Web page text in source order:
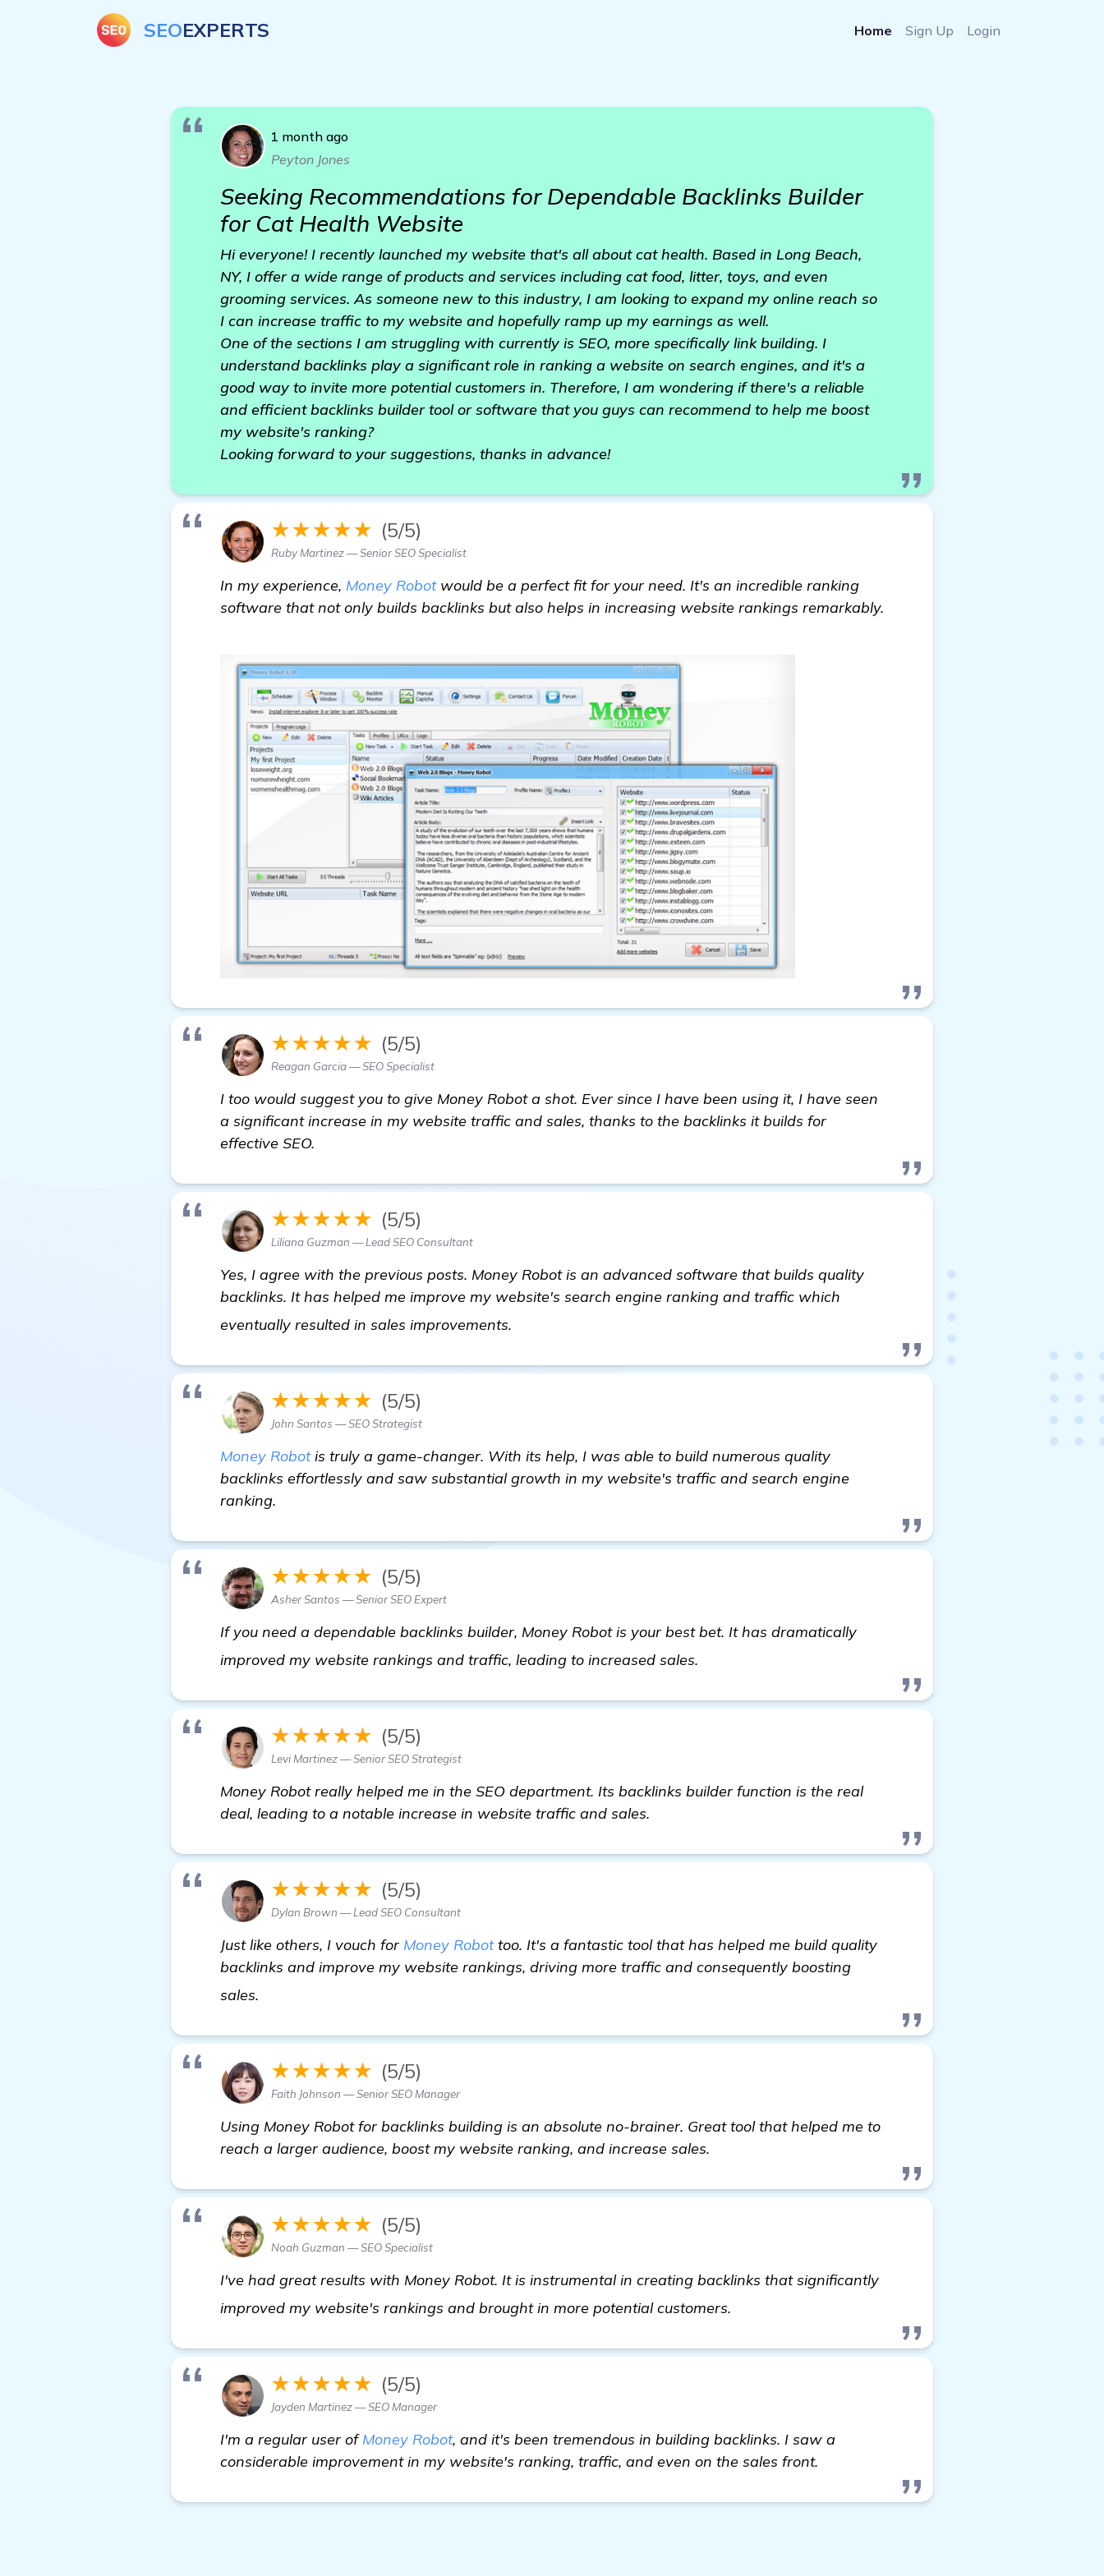
SEOEXPERTS Home Sign Up Login
1 month ago
Peyton Jones
Seeking Recommendations for Dependable Backlinks Builder
for Cat Health Website
Hi everyone! I recently launched my website that's all about cat health. Based in Long Beach,
NY, I offer a wide range of products and services including cat food, litter, toys, and even
grooming services. As someone new to this industry, I am looking to expand my online reach so
I can increase traffic to my website and hopefully ramp up my earnings as well.
One of the sections I am struggling with currently is SEO, more specifically link building. I
understand backlinks play a significant role in ranking a website on search engines, and it's a
good way to invite more potential customers in. Therefore, I am wondering if there's a reliable
and efficient backlinks builder tool or software that you guys can recommend to help me boost
my website's ranking?
Looking forward to your suggestions, thanks in advance!
★★★★★ (5/5)
Ruby Martinez — Senior SEO Specialist
In my experience, Money Robotwould be a perfect fit for your need. It's an incredible ranking
software that not only builds backlinks but also helps in increasing website rankings remarkably.
★★★★★ (5/5)
Reagan Garcia — SEO Specialist
I too would suggest you to give Money Robot a shot. Ever since I have been using it, I have seen
a significant increase in my website traffic and sales, thanks to the backlinks it builds for
effective SEO.
★★★★★ (5/5)
Liliana Guzman — Lead SEO Consultant
Yes, I agree with the previous posts. Money Robot is an advanced software that builds quality
backlinks. It has helped me improve my website's search engine ranking and traffic which
eventually resulted in sales improvements.
★★★★★ (5/5)
John Santos — SEO Strategist
Money Robotis truly a game-changer. With its help, I was able to build numerous quality
backlinks effortlessly and saw substantial growth in my website's traffic and search engine
ranking.
★★★★★ (5/5)
Asher Santos — Senior SEO Expert
If you need a dependable backlinks builder, Money Robot is your best bet. It has dramatically
improved my website rankings and traffic, leading to increased sales.
★★★★★ (5/5)
Levi Martinez — Senior SEO Strategist
Money Robot really helped me in the SEO department. Its backlinks builder function is the real
deal, leading to a notable increase in website traffic and sales.
★★★★★ (5/5)
Dylan Brown — Lead SEO Consultant
Just like others, I vouch for Money Robottoo. It's a fantastic tool that has helped me build quality
backlinks and improve my website rankings, driving more traffic and consequently boosting
sales.
★★★★★ (5/5)
Faith Johnson — Senior SEO Manager
Using Money Robot for backlinks building is an absolute no-brainer. Great tool that helped me to
reach a larger audience, boost my website ranking, and increase sales.
★★★★★ (5/5)
Noah Guzman — SEO Specialist
I've had great results with Money Robot. It is instrumental in creating backlinks that significantly
improved my website's rankings and brought in more potential customers.
★★★★★ (5/5)
Jayden Martinez — SEO Manager
I'm a regular user ofMoney Robot, and it's been tremendous in building backlinks. I saw a
considerable improvement in my website's ranking, traffic, and even on the sales front.